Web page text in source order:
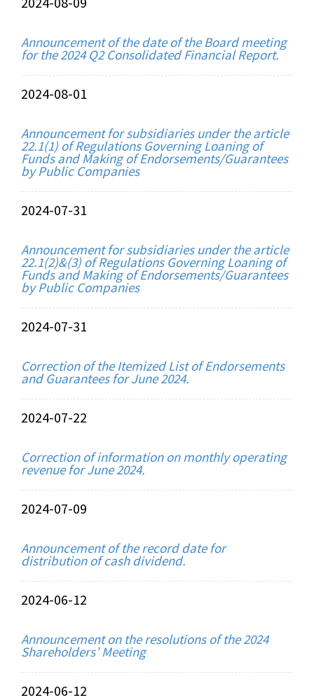
Announcement of the date of the Board meeting
for the 2024 Q2 Consolidated Financial Report.
2024-08-01
Announcement for subsidiaries under the article
22.1(1) of Regulations Governing Loaning of
Funds and Making of Endorsements/Guarantees
by Public Companies
2024-07-31
Announcement for subsidiaries under the article
22.1(2)&(3) of Regulations Governing Loaning of
Funds and Making of Endorsements/Guarantees
by Public Companies
2024-07-31
Correction of the Itemized List of Endorsements
and Guarantees for June 2024.
2024-07-22
Correction of information on monthly operating
revenue for June 2024.
2024-07-09
Announcement of the record date for
distribution of cash dividend.
2024-06-12
Announcement on the resolutions of the 2024
Shareholders’ Meeting
2024-06-12